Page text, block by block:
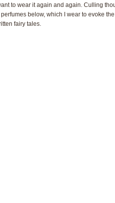
to wear it again and again. Culling
below, which I wear to evoke
fairy tales.